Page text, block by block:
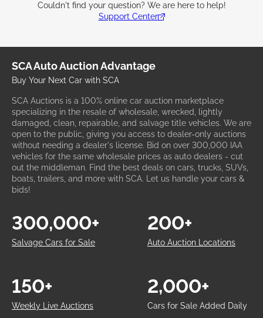
Couldn't find your question? We are here to help!
Support Center
SCA Auto Auction Advantage
Buy Your Next Car with SCA
SCA Auctions is a 100% online car auction marketplace
specializing in the resale of wholesale, wrecked, lightly
damaged, clean, repairable, and salvage title vehicles. We are
open to the public, giving you access to dealer-only auctions
without needing a dealer's license. Bid on over 300,000 IAA
vehicles for the same wholesale prices as auto dealers - cut
out the middleman. Find the best deals on cars, trucks, SUVs,
boats, trailers, and more with SCA. Let us handle your cars &
bids!
Salvage Cars for Sale
300,000+
Auto Auction Locations
200+
Weekly Live Auctions
150+
Cars for Sale Added Daily
2,000+